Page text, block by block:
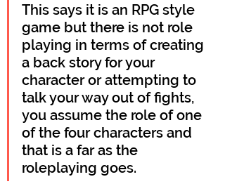
This says it is an RPG style
game but there is not role
playing in terms of creating
a back story for your
character or attempting to
talk your way out of fights,
you assume the role of one
of the four characters and
that is a far as the
roleplaying goes.